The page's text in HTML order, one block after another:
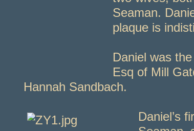
Seaman.
plaque is
Daniel was
Esq of Mill
Hannah Sandbach.
Daniel’s